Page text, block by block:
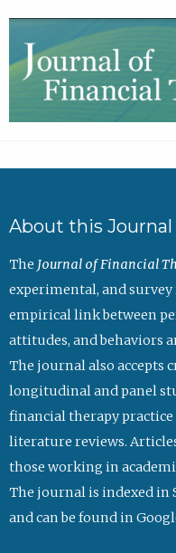
About this Journal
The Journal of Financial
experimental, and
empirical link between
attitudes, and behaviors
The journal also accepts
longitudinal and panel
financial therapy
literature reviews.
those working in
The journal is indexed in
and can be found in